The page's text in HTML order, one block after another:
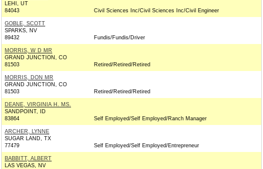
LEHI, UT
84043
Civil Sciences Inc/Civil Sciences Inc/Civil Engineer
GOBLE, SCOTT
SPARKS, NV
89432
Fundis/Fundis/Driver
MORRIS, W D MR
GRAND JUNCTION, CO
81503
Retired/Retired/Retired
MORRIS, DON MR
GRAND JUNCTION, CO
81503
Retired/Retired/Retired
DEANE, VIRGINIA H. MS.
SANDPOINT, ID
83864
Self Employed/Self Employed/Ranch Manager
ARCHER, LYNNE
SUGAR LAND, TX
77479
Self Employed/Self Employed/Entrepreneur
BABBITT, ALBERT
LAS VEGAS, NV